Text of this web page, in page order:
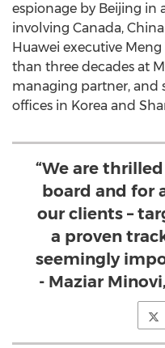
espionage by Beijing in
involving Canada, China
Huawei executive
than three decades at
managing partner, and
offices in Korea and
“We are
board and for
our clients –
a proven
seemingly
- Maziar